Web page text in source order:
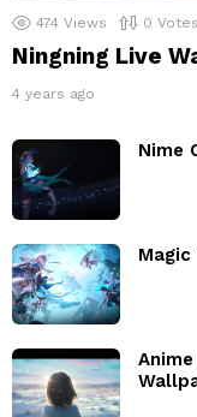
474 Views 0 Votes
Ningning Live
4 years ago
Nime